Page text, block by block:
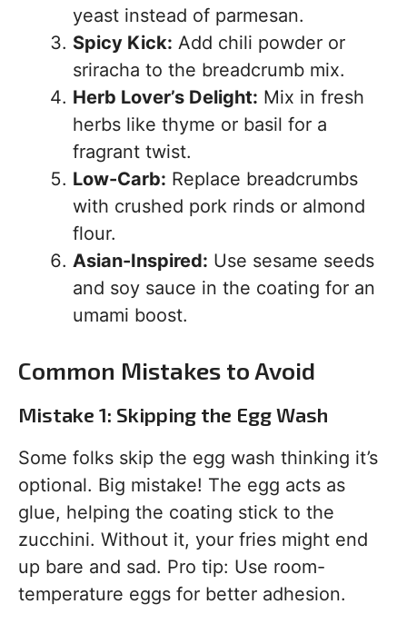
yeast instead of parmesan.
Spicy Kick: Add chili powder or
sriracha to the breadcrumb mix.
Herb Lover’s Delight: Mix in fresh
herbs like thyme or basil for a
fragrant twist.
Low-Carb: Replace breadcrumbs
with crushed pork rinds or almond
flour.
Asian-Inspired: Use sesame seeds
and soy sauce in the coating for an
umami boost.
Common Mistakes to Avoid
Mistake 1: Skipping the Egg Wash
Some folks skip the egg wash thinking it’s
optional. Big mistake! The egg acts as
glue, helping the coating stick to the
zucchini. Without it, your fries might end
up bare and sad. Pro tip: Use room-
temperature eggs for better adhesion.